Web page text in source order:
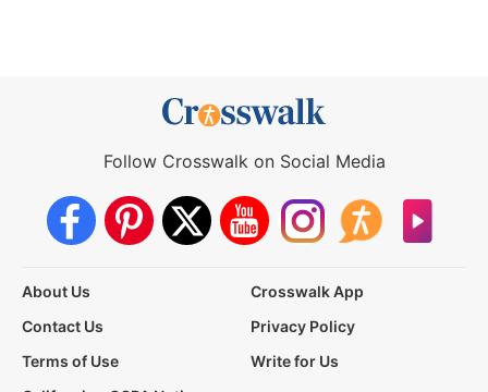
Follow Crosswalk on Social Media
About Us
Crosswalk App
Contact Us
Privacy Policy
Terms of Use
Write for Us